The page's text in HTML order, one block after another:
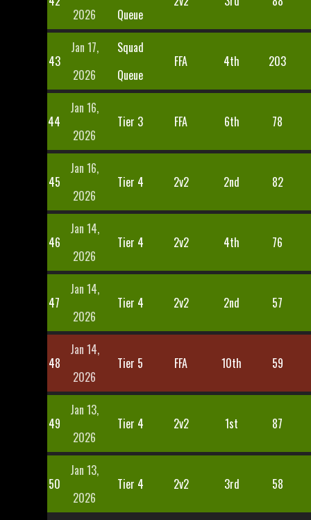
2026
Queue
43
Jan 17,
2026
Squad
Queue
FFA 4th 203
44
Jan 16,
2026
Tier 3 FFA 6th 78
45
Jan 16,
2026
Tier 4 2v2 2nd 82
46
Jan 14,
2026
Tier 4 2v2 4th 76
47
Jan 14,
2026
Tier 4 2v2 2nd 57
48
Jan 14,
2026
Tier 5 FFA 10th 59
49
Jan 13,
2026
Tier 4 2v2 1st 87
50
Jan 13,
2026
Tier 4 2v2 3rd 58